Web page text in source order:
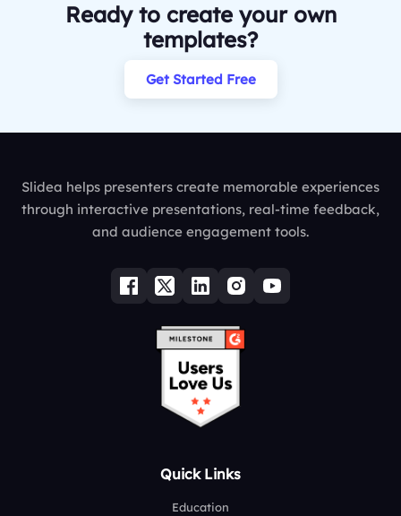
Ready to create your own
templates?
Get Started Free
Slidea helps presenters create memorable experiences
through interactive presentations, real-time feedback,
and audience engagement tools.
Quick Links
Education